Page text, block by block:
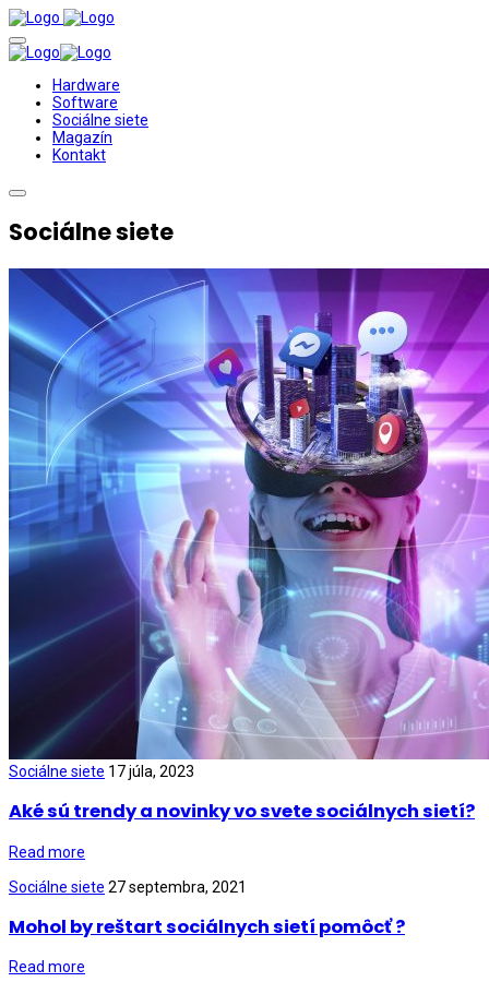
Hardware
Software
Sociálne siete
Magazín
Kontakt
Sociálne siete
Sociálne siete 17 júla, 2023
Aké sú trendy a novinky vo svete sociálnych sietí?
Read more
Sociálne siete 27 septembra, 2021
Mohol by reštart sociálnych sietí pomôcť ?
Read more